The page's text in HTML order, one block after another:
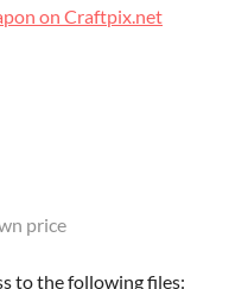
on Craftpix.net
price
to the following files: